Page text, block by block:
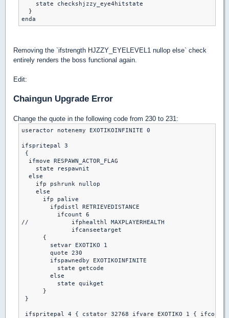
    state checkshjzzy_eye4hitstate
  }
Removing the `ifstrength HJZZY_EYELEVEL1 nullop else` check
entirely renders the boss functional again.
Edit:
Chaingun Upgrade Error
Change the quote in the following code from 230 to 231:
useractor notenemy EXOTIKOINFINITE 0
ifspritepal 3
{
  ifmove RESPAWN_ACTOR_FLAG
    state respawnit
  else
    ifp pshrunk nullop
    else
      ifp palive
        ifpdistl RETRIEVEDISTANCE
          ifcount 6
//            ifphealthl MAXPLAYERHEALTH
              ifcanseetarget
      {
        setvar EXOTIKO 1
        quote 230
        ifspawnedby EXOTIKOINFINITE
          state getcode
        else
          state quikget
      }
}
ifspritepal 4 { cstator 32768 ifvare EXOTIKO 1 { ifcount 1 ifrnd